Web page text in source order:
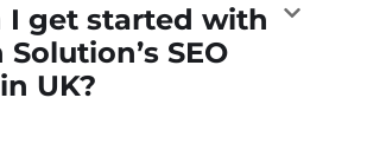
I get started with
Solution’s SEO
UK?